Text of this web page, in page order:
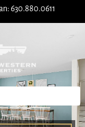
630.880.0611